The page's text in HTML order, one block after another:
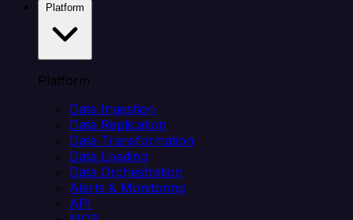
Platform
Data Ingestion
Data Replication
Data Transformation
Data Loading
Data Orchestration
Alerts & Monitoring
API